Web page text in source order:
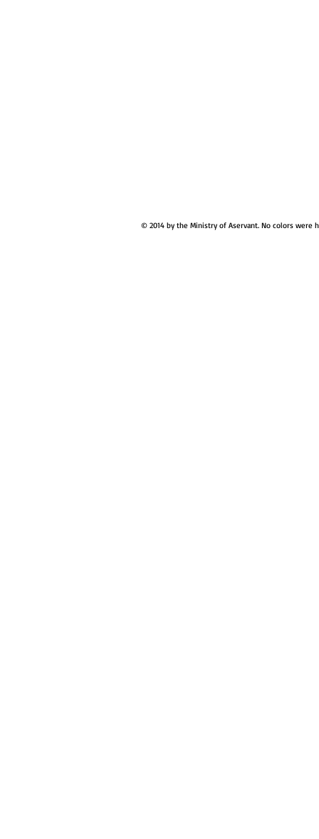
© 2014 by the Ministry of Aservant. No colors were